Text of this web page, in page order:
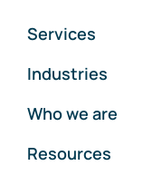
Services
Industries
Who we are
Resources